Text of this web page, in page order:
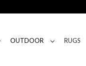
OUTDOOR RUGS